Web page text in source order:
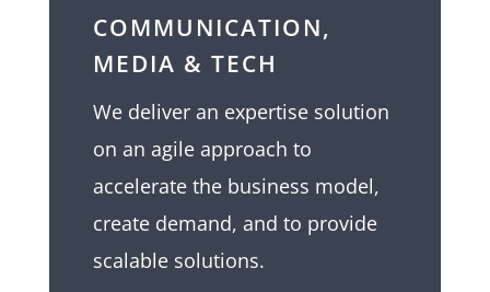
COMMUNICATION,
MEDIA & TECH
We deliver an expertise solution
on an agile approach to
accelerate the business model,
create demand, and to provide
scalable solutions.